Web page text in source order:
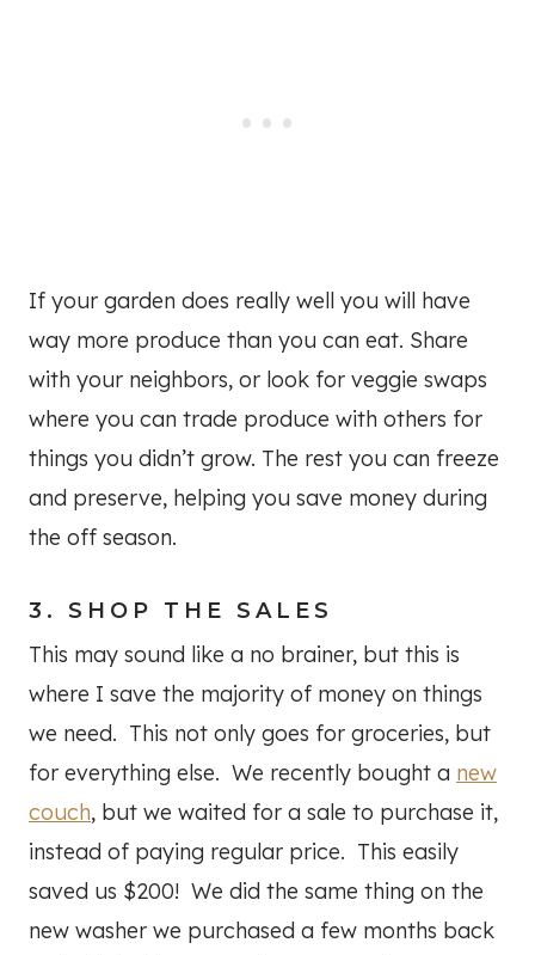
If your garden does really well you will have
way more produce than you can eat. Share
with your neighbors, or look for veggie swaps
where you can trade produce with others for
things you didn’t grow. The rest you can freeze
and preserve, helping you save money during
the off season.
3. SHOP THE SALES
This may sound like a no brainer, but this is
where I save the majority of money on things
we need. This not only goes for groceries, but
for everything else. We recently bought a new
couch, but we waited for a sale to purchase it,
instead of paying regular price. This easily
saved us $200! We did the same thing on the
new washer we purchased a few months back